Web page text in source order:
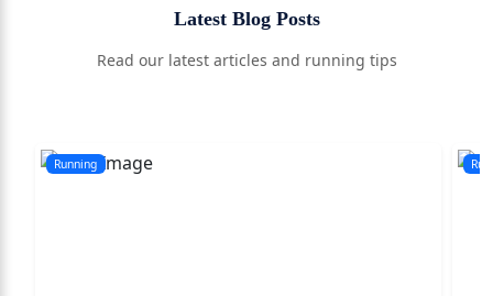
Latest Blog Posts
Read our latest articles and running tips
Running